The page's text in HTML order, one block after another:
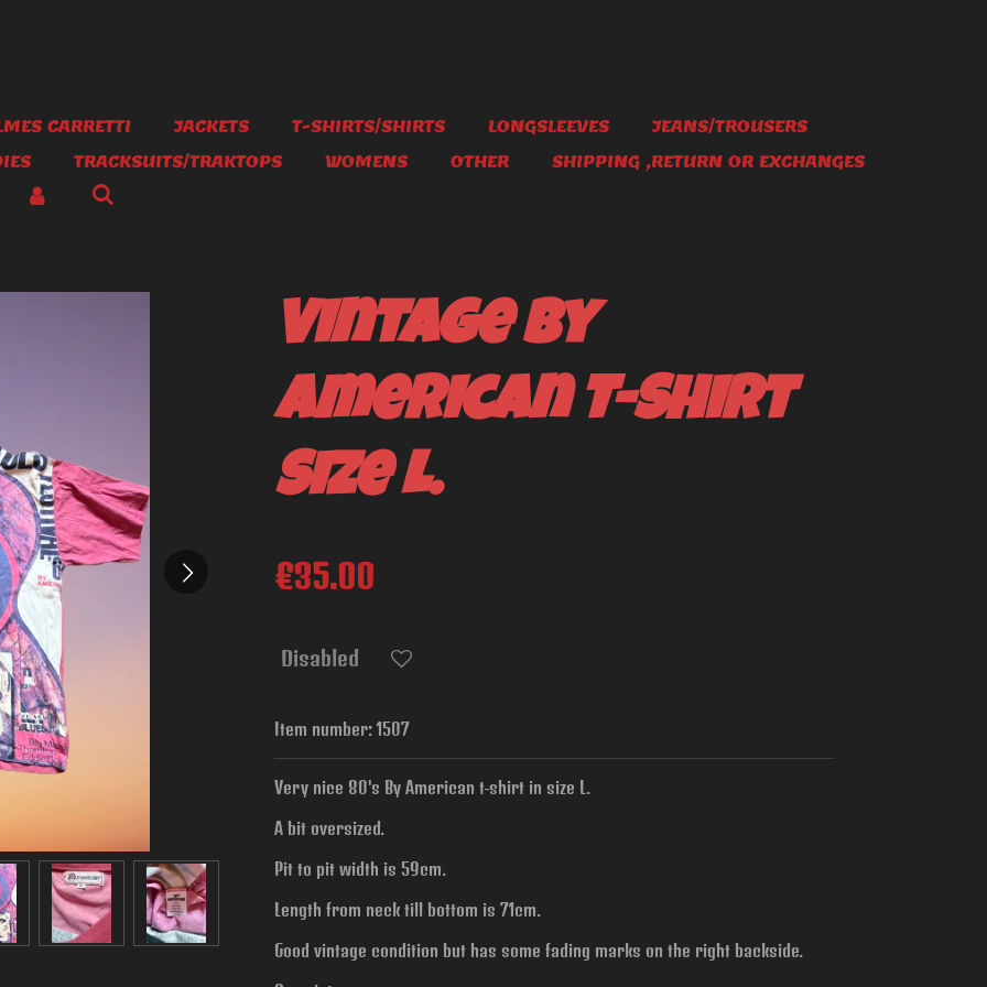
CARRETTI JACKETS T-SHIRTS/SHIRTS LONGSLEEVES
JEANS/TROUSERS
TRACKSUITS/TRAKTOPS WOMENS OTHER
SHIPPING ,RETURN OR EXCHANGES
Vintage By
American T-Shirt
Size L.
€35.00
Disabled
Item number: 1507
Very nice 80's By American t-shirt in size L.
A bit oversized.
Pit to pit width is 59cm.
Length from neck till bottom is 71cm.
Good vintage condition but has some fading marks on the right backside.